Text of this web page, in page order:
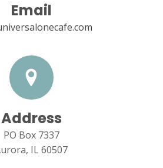
Email
Address
PO Box 7337
IL 60507